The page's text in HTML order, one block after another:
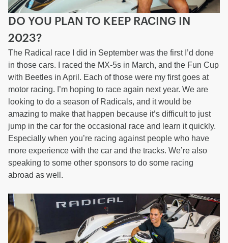
DO YOU PLAN TO KEEP RACING IN
2023?
The Radical race I did in September was the first I’d done
in those cars. I raced the MX-5s in March, and the Fun Cup
with Beetles in April. Each of those were my first goes at
motor racing. I’m hoping to race again next year. We are
looking to do a season of Radicals, and it would be
amazing to make that happen because it’s difficult to just
jump in the car for the occasional race and learn it quickly.
Especially when you’re racing against people who have
more experience with the car and the tracks. We’re also
speaking to some other sponsors to do some racing
abroad as well.